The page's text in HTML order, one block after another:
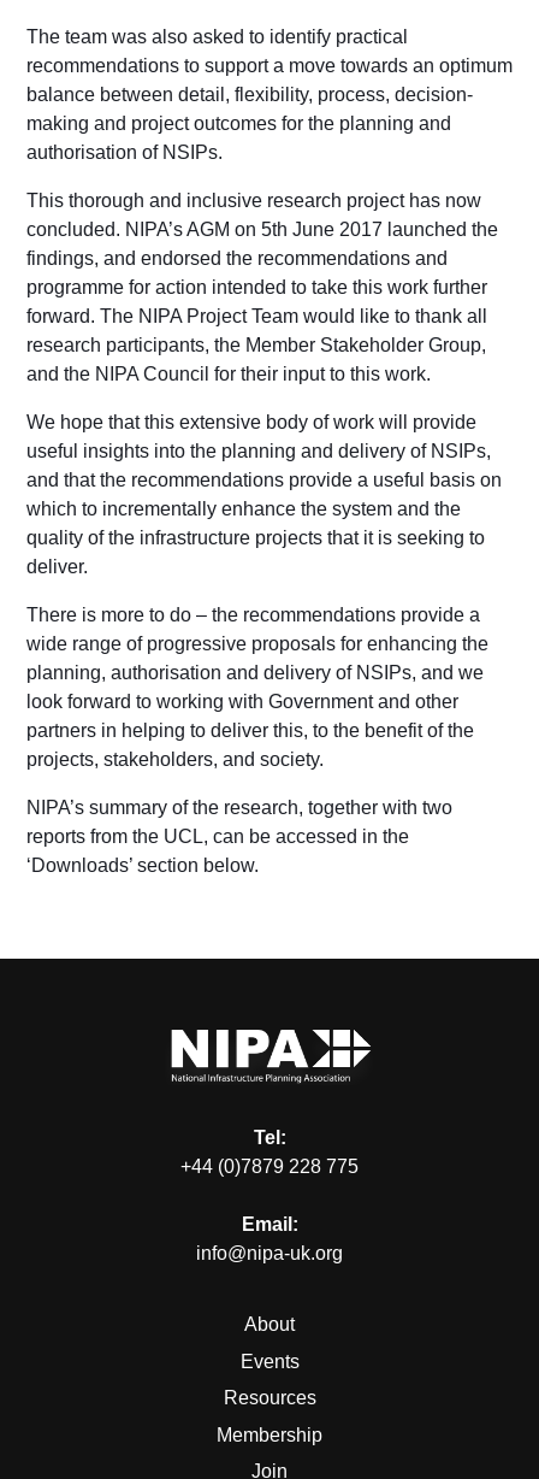
The team was also asked to identify practical
recommendations to support a move towards an optimum
balance between detail, flexibility, process, decision-
making and project outcomes for the planning and
authorisation of NSIPs.
This thorough and inclusive research project has now
concluded. NIPA’s AGM on 5th June 2017 launched the
findings, and endorsed the recommendations and
programme for action intended to take this work further
forward. The NIPA Project Team would like to thank all
research participants, the Member Stakeholder Group,
and the NIPA Council for their input to this work.
We hope that this extensive body of work will provide
useful insights into the planning and delivery of NSIPs,
and that the recommendations provide a useful basis on
which to incrementally enhance the system and the
quality of the infrastructure projects that it is seeking to
deliver.
There is more to do – the recommendations provide a
wide range of progressive proposals for enhancing the
planning, authorisation and delivery of NSIPs, and we
look forward to working with Government and other
partners in helping to deliver this, to the benefit of the
projects, stakeholders, and society.
NIPA’s summary of the research, together with two
reports from the UCL, can be accessed in the
‘Downloads’ section below.
Tel:
+44 (0)7879 228 775
Email:
info@nipa-uk.org
About
Events
Resources
Membership
Join